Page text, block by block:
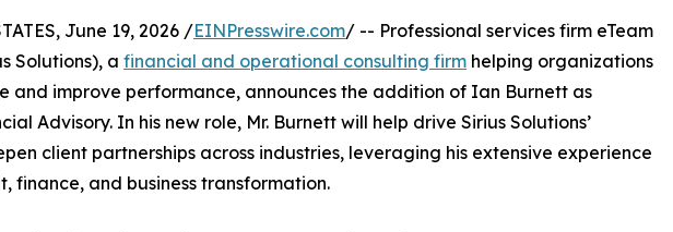
June 19, 2026 /EINPresswire.com/ -- Professional services firm eTeam
Solutions), a financial and operational consulting firm helping organizations
and improve performance, announces the addition of Ian Burnett as
Advisory. In his new role, Mr. Burnett will help drive Sirius Solutions’
client partnerships across industries, leveraging his extensive experience
finance, and business transformation.